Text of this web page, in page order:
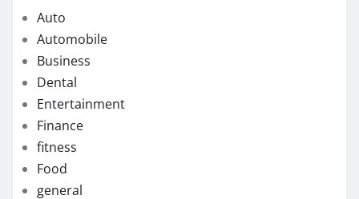
Auto
Automobile
Business
Dental
Entertainment
Finance
fitness
Food
general